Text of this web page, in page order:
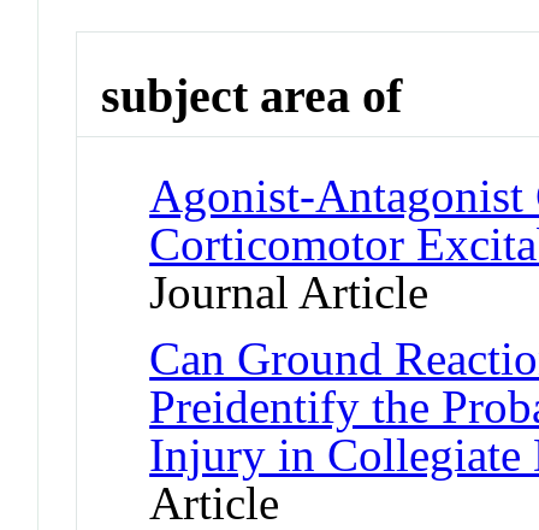
subject area of
Agonist-Antagonist
Corticomotor
Journal Article
Can Ground
Preidentify the
Injury in Collegiate
Article